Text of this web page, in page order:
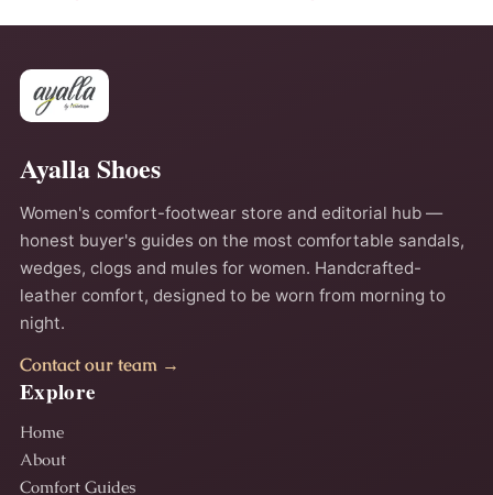
Ayalla Shoes
Women's comfort-footwear store and editorial hub —
honest buyer's guides on the most comfortable sandals,
wedges, clogs and mules for women. Handcrafted-
leather comfort, designed to be worn from morning to
night.
Contact our team →
Explore
Home
About
Comfort Guides